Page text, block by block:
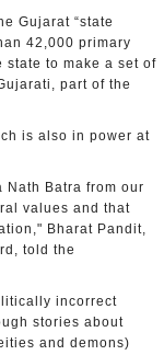
Gujarat “state
42,000 primary
state to make a set of
part of the
is also in power at
Nath Batra from our
values and that
Bharat Pandit,
told the
incorrect
stories about
and demons)